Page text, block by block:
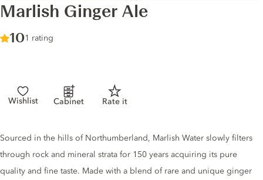
Marlish Ginger Ale
Score :
10/ 10
1 rating
Wishlist Cabinet Rate it
Tonic description
Sourced in the hills of Northumberland, Marlish Water slowly filters
through rock and mineral strata for 150 years acquiring its pure
quality and fine taste. Made with a blend of rare and unique ginger